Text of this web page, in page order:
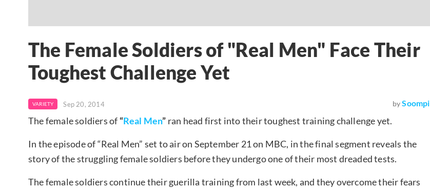
The Female Soldiers of "Real Men" Face Their
Toughest Challenge Yet
VARIETY Sep 20, 2014 by Soompi
The female soldiers of “Real Men” ran head first into their toughest training challenge yet.
In the episode of “Real Men” set to air on September 21 on MBC, in the final segment reveals the
story of the struggling female soldiers before they undergo one of their most dreaded tests.
The female soldiers continue their guerilla training from last week, and they overcome their fears